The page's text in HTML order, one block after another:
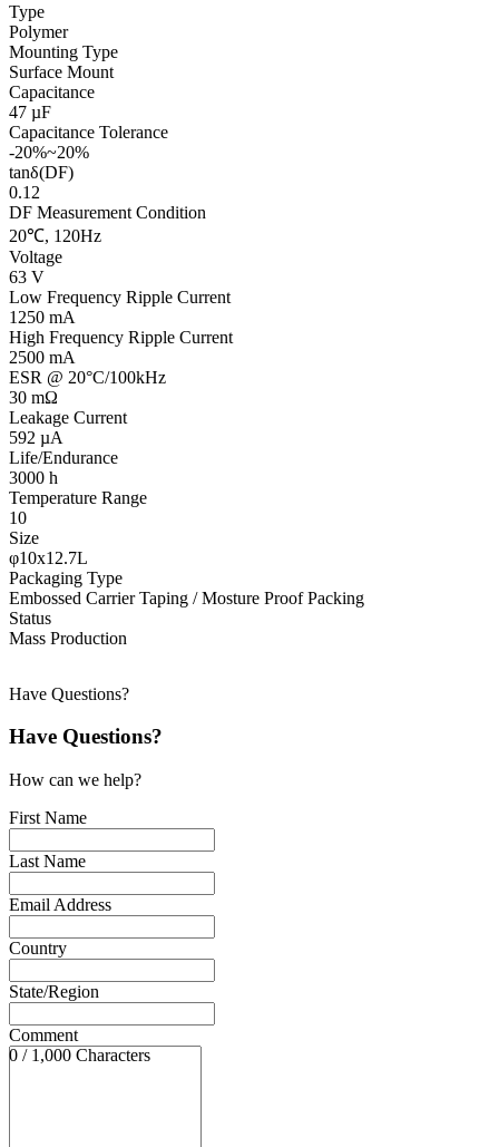
Type
Polymer
Mounting Type
Surface Mount
Capacitance
47 µF
Capacitance Tolerance
-20%~20%
tanδ(DF)
0.12
DF Measurement Condition
20℃, 120Hz
Voltage
63 V
Low Frequency Ripple Current
1250 mA
High Frequency Ripple Current
2500 mA
ESR @ 20°C/100kHz
30 mΩ
Leakage Current
592 µA
Life/Endurance
3000 h
Temperature Range
10
Size
φ10x12.7L
Packaging Type
Embossed Carrier Taping / Mosture Proof Packing
Status
Mass Production
Have Questions?
Have Questions?
How can we help?
First Name
Last Name
Email Address
Country
State/Region
Comment
0 / 1,000 Characters